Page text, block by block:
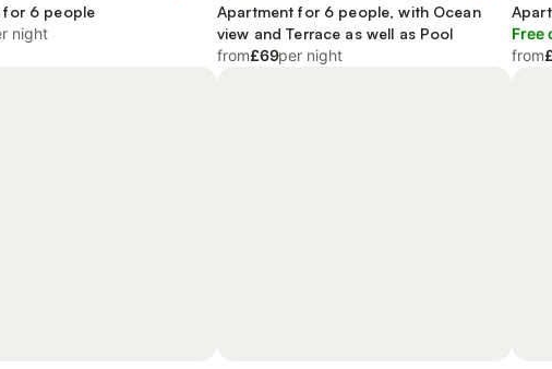
for 6 people
night
Apartment for 6 people, with Ocean
view and Terrace as well as Pool
from£69per night
Free
from